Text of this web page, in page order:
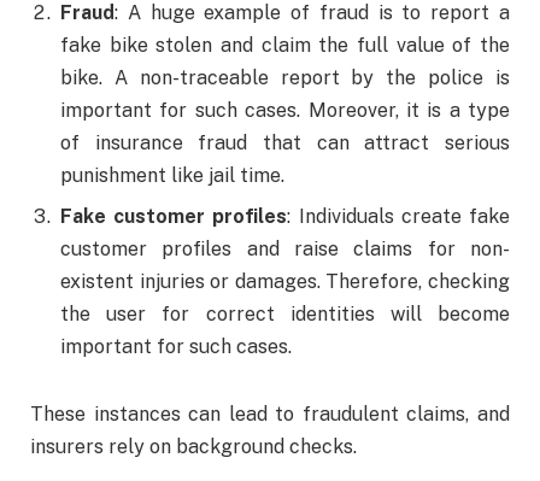
Fraud: A huge example of fraud is to report a
fake bike stolen and claim the full value of the
bike. A non-traceable report by the police is
important for such cases. Moreover, it is a type
of insurance fraud that can attract serious
punishment like jail time.
Fake customer profiles: Individuals create fake
customer profiles and raise claims for non-
existent injuries or damages. Therefore, checking
the user for correct identities will become
important for such cases.
These instances can lead to fraudulent claims, and
insurers rely on background checks.